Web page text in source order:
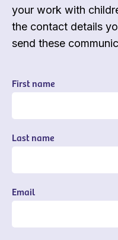
your work with
the contact details
send these
First name
Last name
Email